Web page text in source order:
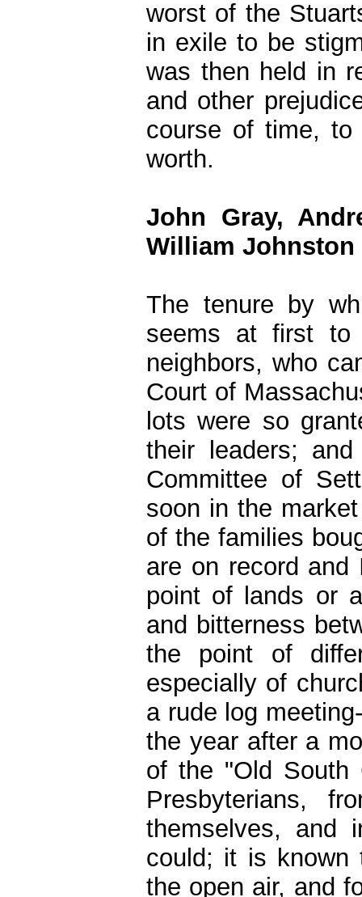
worst of the
in exile to be
was then held in
and other
course of time, to
worth.
John Gray,
William Johnston
The tenure by
seems at first to
neighbors, who
Court of
lots were so
their leaders;
Committee of
soon in the
of the families
are on record
point of lands or
and bitterness
the point of
especially of
a rude log
the year after a
of the "Old South
Presbyterians,
themselves, and
could; it is known
the open air, and